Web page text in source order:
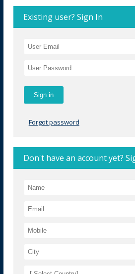
Existing user? Sign In
Forgot password
Don't have an account yet?